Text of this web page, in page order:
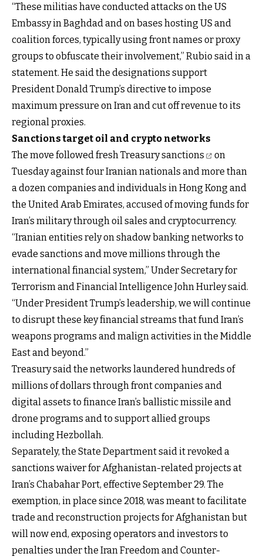
“These militias have conducted attacks on the US
Embassy in Baghdad and on bases hosting US and
coalition forces, typically using front names or proxy
groups to obfuscate their involvement,” Rubio said in a
statement. He said the designations support
President Donald Trump’s directive to impose
maximum pressure on Iran and cut off revenue to its
regional proxies.
Sanctions target oil and crypto networks
The move followed freshTreasury sanctions
on
Tuesday against four Iranian nationals and more than
a dozen companies and individuals in Hong Kong and
the United Arab Emirates, accused of moving funds for
Iran’s military through oil sales and cryptocurrency.
“Iranian entities rely on shadow banking networks to
evade sanctions and move millions through the
international financial system,” Under Secretary for
Terrorism and Financial Intelligence John Hurley said.
“Under President Trump’s leadership, we will continue
to disrupt these key financial streams that fund Iran’s
weapons programs and malign activities in the Middle
East and beyond.”
Treasury said the networks laundered hundreds of
millions of dollars through front companies and
digital assets to finance Iran’s ballistic missile and
drone programs and to support allied groups
including Hezbollah.
Separately, the State Department said it revoked a
sanctions waiver for Afghanistan-related projects at
Iran’s Chabahar Port, effective September 29. The
exemption, in place since 2018, was meant to facilitate
trade and reconstruction projects for Afghanistan but
will now end, exposing operators and investors to
penalties under the Iran Freedom and Counter-